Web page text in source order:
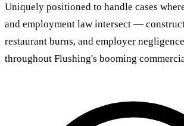
Uniquely positioned to handle cases
and employment law intersect —
restaurant burns, and employer
throughout Flushing's booming